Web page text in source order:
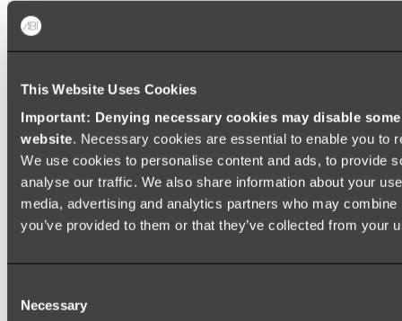
This Website Uses Cookies
Important: Denying necessary cookies may disable
website. Necessary cookies are essential to enable you to
We use cookies to personalise content and ads, to provide
analyse our traffic. We also share information about your
media, advertising and analytics partners who may
you’ve provided to them or that they’ve collected from your
Selection
Necessary
Shop All